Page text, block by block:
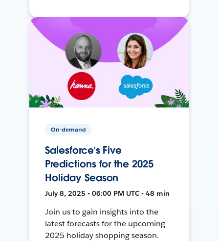
On-demand
Salesforce’s Five
Predictions for the 2025
Holiday Season
July 8, 2025 • 06:00 PM UTC • 48 min
Join us to gain insights into the
latest forecasts for the upcoming
2025 holiday shopping season.